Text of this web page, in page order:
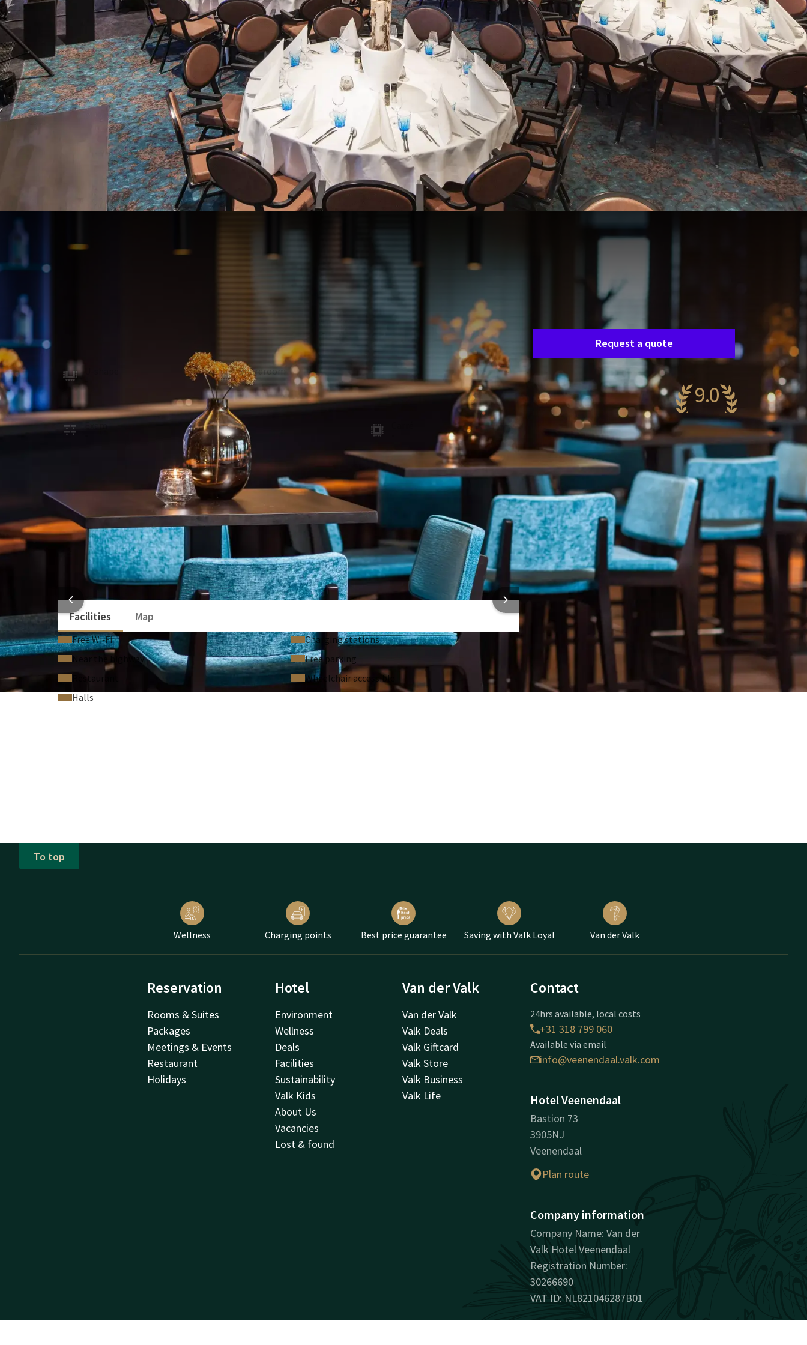
Thanks to the divisible internal walls, the Molenhoek 1, 2 and 3 can be combined to the Molenhoek 1-2-3.Any
configuration is possible and the room can also be combined into three free rooms. The room has a beamer and
a projection screen. The room is provided with daylight, but can also be dimmed. Free Wi-Fi is available in all
Boardroom
-
Theater
450
156
Reception
300
Gala
Cabaret
210
ROOM FACILITIES
Soundproof walls
Optional facilities
Flipchart (On request)
Laptop / computer (On request)
Technical support (On request)
Sound system (On request)
Laser pointer (On request)
Microphone (On request)
Easily request a free, no-obligation quote, and
we’ll get in touch shortly to discuss your specific
Request a quote
9.0
Awesome
352 reviews
HOTEL INFORMATION
Facilities
Map
Free Wi‑Fi
Charging stations
Near the highway
Free parking
Wheelchair accessible
Halls
To top
Wellness Charging points Best price guarantee Saving with Valk Loyal Van der Valk
Reservation
Rooms & Suites
Packages
Meetings & Events
Restaurant
Holidays
Hotel
Environment
Wellness
Deals
Facilities
Sustainability
Valk Kids
About Us
Vacancies
Lost & found
Van der Valk
Van der Valk
Valk Deals
Valk Giftcard
Valk Store
Valk Business
Valk Life
Contact
24hrs available, local costs
+31 318 799 060
Available via email
info@veenendaal.valk.com
Hotel Veenendaal
Bastion 73
3905NJ
Veenendaal
Plan route
Company information
Company Name: Van der
Valk Hotel Veenendaal
Registration Number:
30266690
VAT ID: NL821046287B01